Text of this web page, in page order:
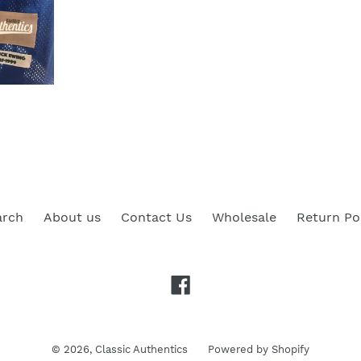
About us Contact Us Wholesale Return
© 2026, Classic Authentics Powered by Shopify